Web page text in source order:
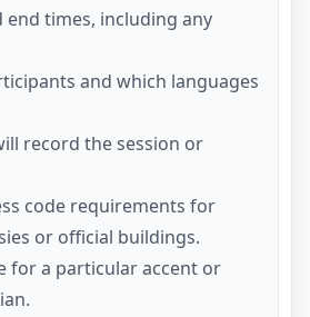
end times, including any
and which languages
record the session or
code requirements for
or official buildings.
for a particular accent or